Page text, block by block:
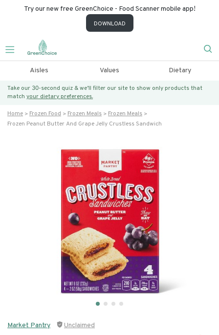
Try our new free GreenChoice - Food Scanner mobile app!
DOWNLOAD
Aisles Values Dietary
Take our 30-second quiz & we’ll filter our site to show only products that
match your dietary preferences.
Home Frozen Food Frozen Meals
Frozen Meals
Frozen Peanut Butter And Grape Jelly Crustless Sandwich
Market Pantry Unclaimed